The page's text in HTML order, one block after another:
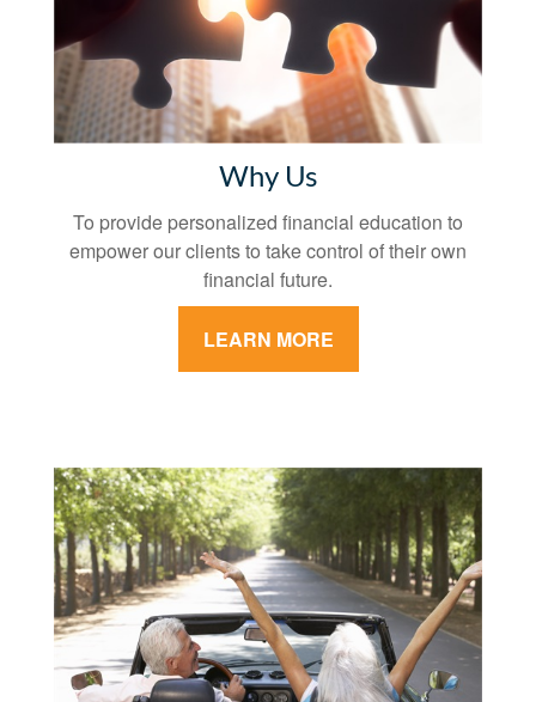
Why Us
To provide personalized financial education to
empower our clients to take control of their own
financial future.
LEARN MORE